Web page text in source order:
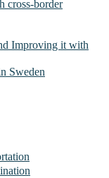
cross-border
Improving it with
Sweden